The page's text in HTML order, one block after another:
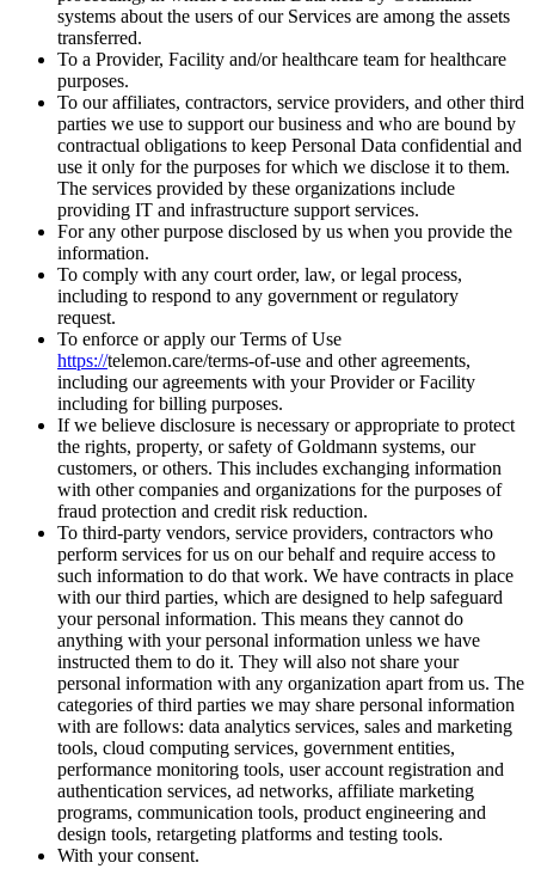
systems about the users of our Services are among the assets
transferred.
To a Provider, Facility and/or healthcare team for healthcare
purposes.
To our affiliates, contractors, service providers, and other third
parties we use to support our business and who are bound by
contractual obligations to keep Personal Data confidential and
use it only for the purposes for which we disclose it to them.
The services provided by these organizations include
providing IT and infrastructure support services.
For any other purpose disclosed by us when you provide the
information.
To comply with any court order, law, or legal process,
including to respond to any government or regulatory
request.
To enforce or apply our Terms of Use
https://telemon.care/terms-of-use and other agreements,
including our agreements with your Provider or Facility
including for billing purposes.
If we believe disclosure is necessary or appropriate to protect
the rights, property, or safety of Goldmann systems, our
customers, or others. This includes exchanging information
with other companies and organizations for the purposes of
fraud protection and credit risk reduction.
To third-party vendors, service providers, contractors who
perform services for us on our behalf and require access to
such information to do that work. We have contracts in place
with our third parties, which are designed to help safeguard
your personal information. This means they cannot do
anything with your personal information unless we have
instructed them to do it. They will also not share your
personal information with any organization apart from us. The
categories of third parties we may share personal information
with are follows: data analytics services, sales and marketing
tools, cloud computing services, government entities,
performance monitoring tools, user account registration and
authentication services, ad networks, affiliate marketing
programs, communication tools, product engineering and
design tools, retargeting platforms and testing tools.
With your consent.